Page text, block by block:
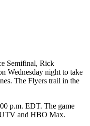
Semifinal, Rick
Wednesday night to take
The Flyers trail in the
p.m. EDT. The game
and HBO Max.